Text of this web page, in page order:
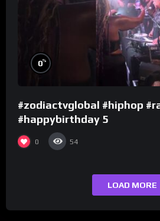
0%
#zodiactvglobal #hiphop
#happybirthday 5
0 54
LOAD MORE